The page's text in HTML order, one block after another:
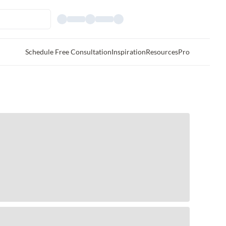
Schedule Free ConsultationInspirationResourcesPro